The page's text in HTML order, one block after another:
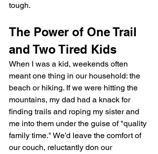
tough.
The Power of One Trail
and Two Tired Kids
When I was a kid, weekends often
meant one thing in our household: the
beach or hiking. If we were hitting the
mountains, my dad had a knack for
finding trails and roping my sister and
me into them under the guise of "quality
family time." We’d leave the comfort of
our couch, reluctantly don our